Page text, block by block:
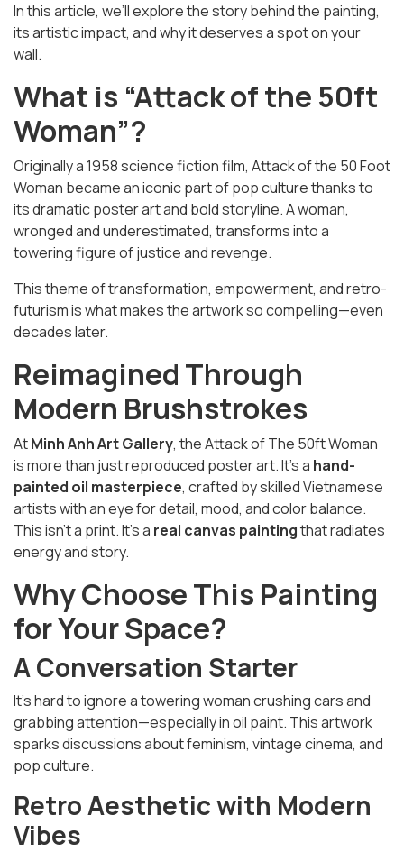
In this article, we’ll explore the story behind the painting,
its artistic impact, and why it deserves a spot on your
wall.
What is “Attack of the 50ft
Woman”?
Originally a 1958 science fiction film, Attack of the 50 Foot
Woman became an iconic part of pop culture thanks to
its dramatic poster art and bold storyline. A woman,
wronged and underestimated, transforms into a
towering figure of justice and revenge.
This theme of transformation, empowerment, and retro-
futurism is what makes the artwork so compelling—even
decades later.
Reimagined Through
Modern Brushstrokes
AtMinh Anh Art Gallery, theAttack of The 50ft Woman
is more than just reproduced poster art. It’s a hand-
painted oil masterpiece, crafted by skilled Vietnamese
artists with an eye for detail, mood, and color balance.
This isn’t a print. It’s a real canvas paintingthat radiates
energy and story.
Why Choose This Painting
for Your Space?
A Conversation Starter
It’s hard to ignore a towering woman crushing cars and
grabbing attention—especially in oil paint. This artwork
sparks discussions about feminism, vintage cinema, and
pop culture.
Retro Aesthetic with Modern
Vibes